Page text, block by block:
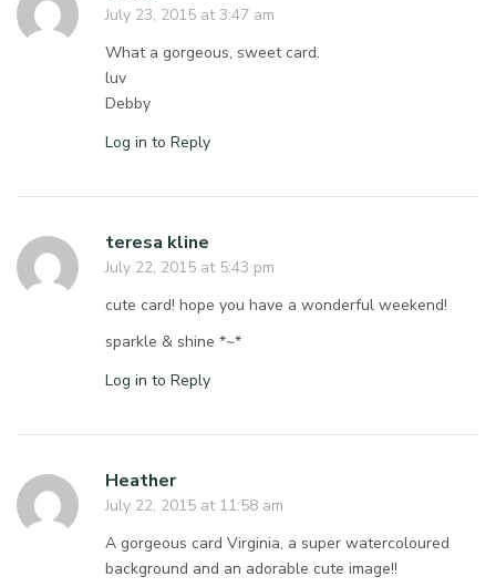
July 23, 2015 at 3:47 am
What a gorgeous, sweet card.
luv
Debby
Log in to Reply
teresa kline
July 22, 2015 at 5:43 pm
cute card! hope you have a wonderful weekend!
sparkle & shine *~*
Log in to Reply
Heather
July 22, 2015 at 11:58 am
A gorgeous card Virginia, a super watercoloured
background and an adorable cute image!!